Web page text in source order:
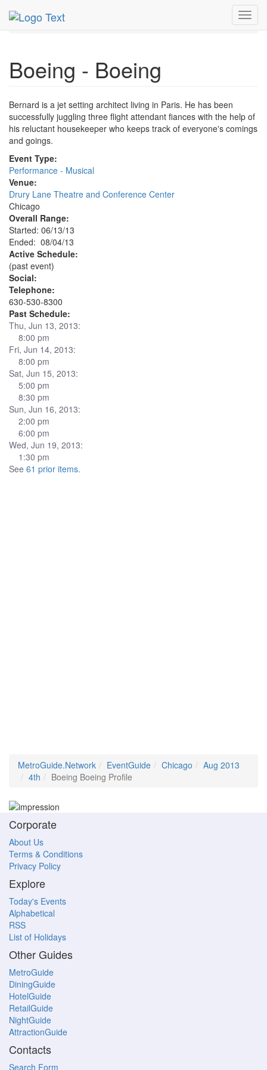
MetroGuide.Network
Aug 2013
4th
Boeing Boeing Profile
Boeing - Boeing
Bernard is a jet setting architect living in Paris. He has been
successfully juggling three flight attendant fiances with the help of
his reluctant housekeeper who keeps track of everyone's comings
and goings.
Event Type:
Performance - Musical
Venue:
Drury Lane Theatre and Conference Center
Chicago
Overall Range:
Started: 06/13/13
Ended: 08/04/13
Active Schedule:
(past event)
Social:
Telephone:
630-530-8300
Past Schedule:
Thu, Jun 13, 2013:
8:00 pm
Fri, Jun 14, 2013:
8:00 pm
Sat, Jun 15, 2013:
5:00 pm
8:30 pm
Sun, Jun 16, 2013:
2:00 pm
6:00 pm
Wed, Jun 19, 2013:
1:30 pm
See 61 prior items.
MetroGuide.Network EventGuide Chicago
Aug 2013
4th
Boeing Boeing Profile
Corporate
About Us
Terms & Conditions
Privacy Policy
Explore
Today's Events
Alphabetical
RSS
List of Holidays
Other Guides
MetroGuide
DiningGuide
HotelGuide
RetailGuide
NightGuide
AttractionGuide
Contacts
Search Form